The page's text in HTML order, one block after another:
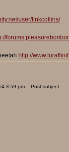
user/linkcollins/
http://
3:59 pm Post subject: